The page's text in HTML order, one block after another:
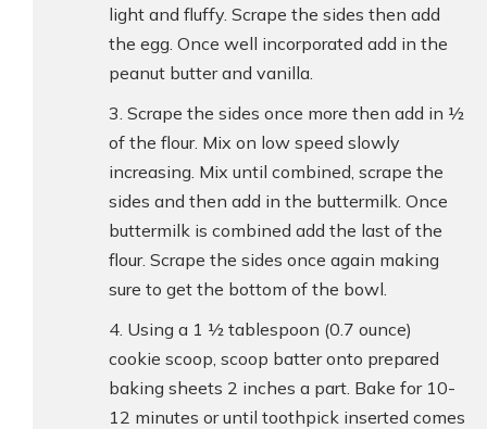
light and fluffy. Scrape the sides then add
the egg. Once well incorporated add in the
peanut butter and vanilla.
Scrape the sides once more then add in ½
of the flour. Mix on low speed slowly
increasing. Mix until combined, scrape the
sides and then add in the buttermilk. Once
buttermilk is combined add the last of the
flour. Scrape the sides once again making
sure to get the bottom of the bowl.
Using a 1 ½ tablespoon (0.7 ounce)
cookie scoop, scoop batter onto prepared
baking sheets 2 inches a part. Bake for 10-
12 minutes or until toothpick inserted comes